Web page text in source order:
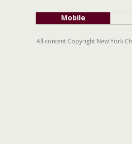
Mobile
All content Copyright New York